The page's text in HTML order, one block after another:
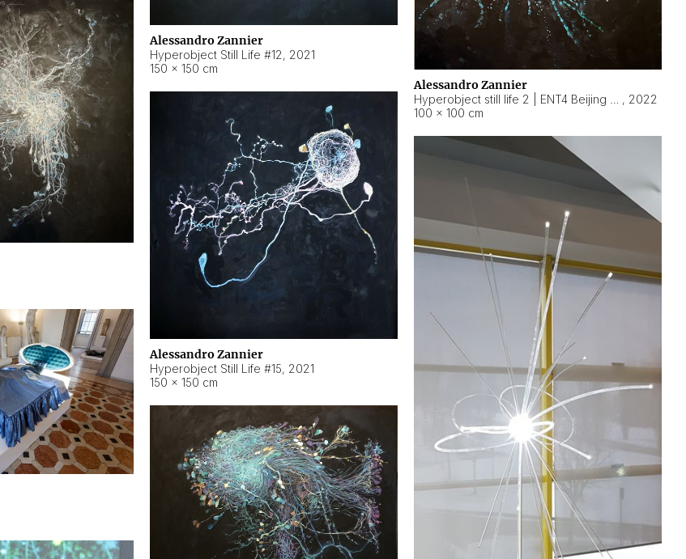
Alessandro Zannier
Hyperobject Still Life #12, 2021
150 × 150 cm
Alessandro Zannier
, 2022
100 × 100 cm
Alessandro Zannier
Hyperobject Still Life #15, 2021
150 × 150 cm